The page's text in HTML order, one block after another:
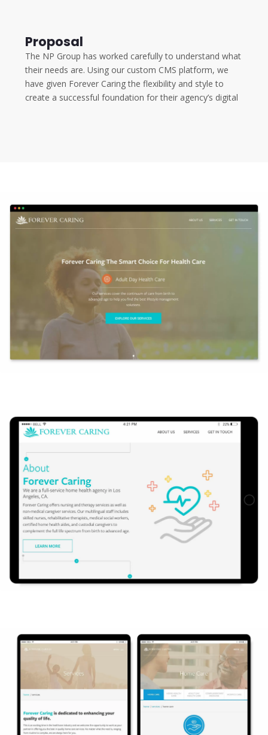
Proposal
The NP Group has worked carefully to understand what
their needs are. Using our custom CMS platform, we
have given Forever Caring the flexibility and style to
create a successful foundation for their agency’s digital